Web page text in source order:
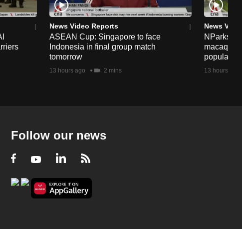
News Video Reports
ASEAN Cup: Singapore to face
Indonesia in final group match
tomorrow
13 hours ago 2 mins
News
NParks to
population
13 hours ago
Follow our news
Facebook
YoutubeLinkedIn
RSS